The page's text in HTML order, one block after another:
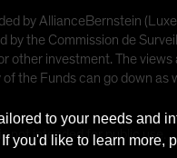
by AllianceBernstein
the Commission de
investment. The
the Funds can go down
not intended for public use.
to your needs and
you'd like to learn more,